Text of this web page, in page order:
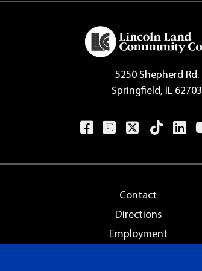
5250 Shepherd Rd.
Springfield, IL 62703
Contact
Directions
Employment